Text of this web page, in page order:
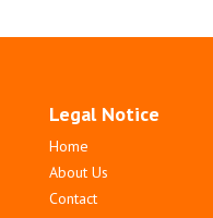
Legal Notice
Home
About Us
Contact